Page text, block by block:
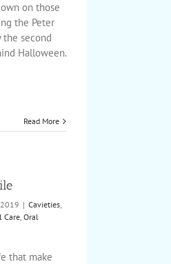
on those
the Peter
the second
Halloween.
Read More
| Cavieties,
Care, Oral
that make